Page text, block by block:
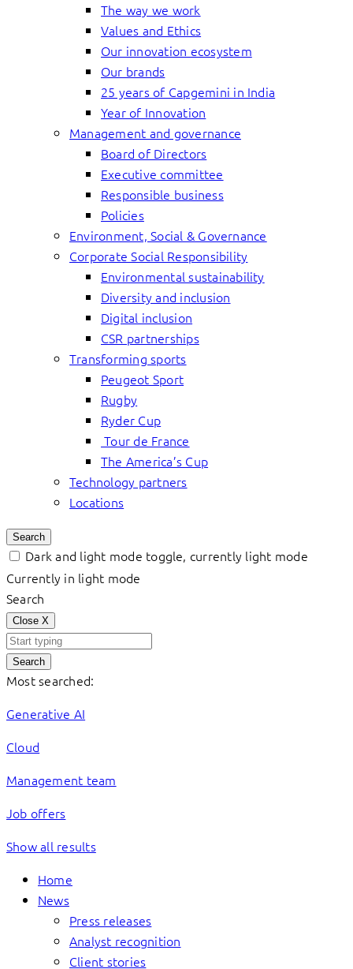
The way we work
Values and Ethics
Our innovation ecosystem
Our brands
25 years of Capgemini in India
Year of Innovation
Management and governance
Board of Directors
Executive committee
Responsible business
Policies
Environment, Social & Governance
Corporate Social Responsibility
Environmental sustainability
Diversity and inclusion
Digital inclusion
CSR partnerships
Transforming sports
Peugeot Sport
Rugby
Ryder Cup
Tour de France
The America’s Cup
Technology partners
Locations
Search
Dark and light mode toggle, currently light mode
Currently in light mode
Search
Close X
Search
Most searched:
Generative AI
Cloud
Management team
Job offers
Show all results
Home
News
Press releases
Analyst recognition
Client stories